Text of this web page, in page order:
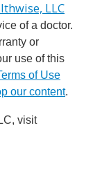
of a doctor.
or
use of this
of Use
our content.
visit